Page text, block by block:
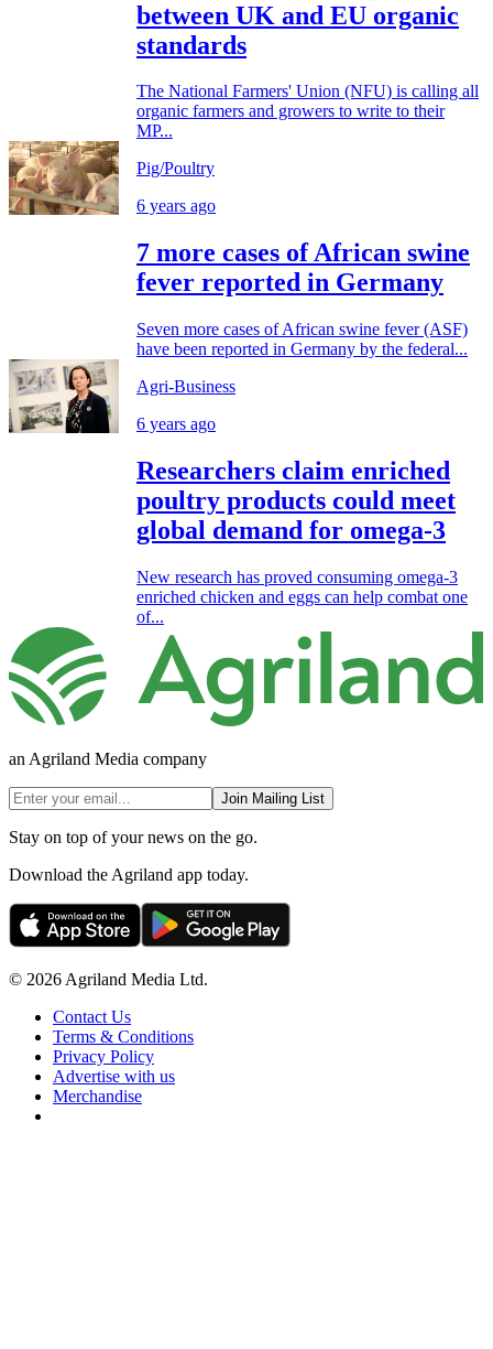
between UK and EU organic
standards
The National Farmers' Union (NFU) is calling all
organic farmers and growers to write to their
MP...
Pig/Poultry
6 years ago
7 more cases of African swine
fever reported in Germany
Seven more cases of African swine fever (ASF)
have been reported in Germany by the federal...
Agri-Business
6 years ago
Researchers claim enriched
poultry products could meet
global demand for omega-3
New research has proved consuming omega-3
enriched chicken and eggs can help combat one
of...
an Agriland Media company
Join Mailing List
Stay on top of your news on the go.
Download the Agriland app today.
© 2026 Agriland Media Ltd.
Contact Us
Terms & Conditions
Privacy Policy
Advertise with us
Merchandise